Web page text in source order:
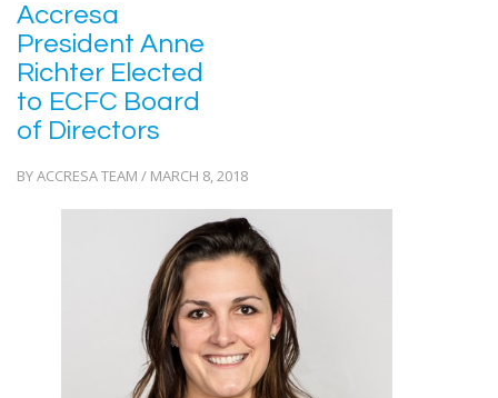
Accresa
President Anne
Richter Elected
to ECFC Board
of Directors
BY ACCRESA TEAM / MARCH 8, 2018